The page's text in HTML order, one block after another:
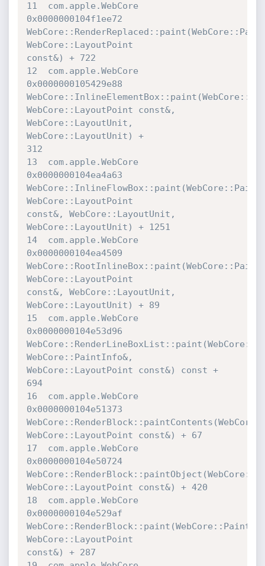
11  com.apple.WebCore
0x0000000104f1ee72
WebCore::LayoutPoint
const&) + 722
12  com.apple.WebCore
0x0000000105429e88
WebCore::LayoutPoint const&,
WebCore::LayoutUnit,
WebCore::LayoutUnit) +
312
13  com.apple.WebCore
0x0000000104ea4a63
WebCore::LayoutPoint
const&, WebCore::LayoutUnit,
WebCore::LayoutUnit) + 1251
14  com.apple.WebCore
0x0000000104ea4509
WebCore::LayoutPoint
const&, WebCore::LayoutUnit,
WebCore::LayoutUnit) + 89
15  com.apple.WebCore
0x0000000104e53d96
WebCore::PaintInfo&,
WebCore::LayoutPoint const&) const +
694
16  com.apple.WebCore
0x0000000104e51373
WebCore::LayoutPoint const&) + 67
17  com.apple.WebCore
0x0000000104e50724
WebCore::LayoutPoint const&) + 420
18  com.apple.WebCore
0x0000000104e529af
WebCore::LayoutPoint
const&) + 287